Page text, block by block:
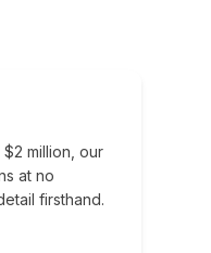
million, our
at no
firsthand.